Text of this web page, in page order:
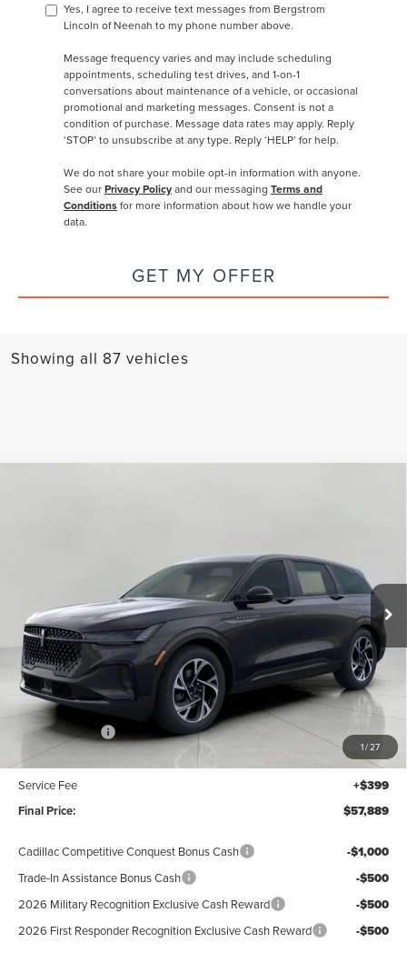
Yes, I agree to receive text messages from Bergstrom
Lincoln of Neenah to my phone number above.
Message frequency varies and may include scheduling
appointments, scheduling test drives, and 1-on-1
conversations about maintenance of a vehicle, or occasional
promotional and marketing messages. Consent is not a
condition of purchase. Message data rates may apply. Reply
‘STOP’ to unsubscribe at any type. Reply ‘HELP’ for help.
We do not share your mobile opt-in information with anyone.
See ourPrivacy Policyand our messaging Terms and
Conditionsfor more information about how we handle your
data.
GET MY OFFER
Showing all 87 vehicles
1/27
N26066Model:J8J
Ext. Int.
$57,889
UPFRONT VALUE
Less
MSRP:
$62,490
Lincoln Offers: -$5,000
Upfront Price: $57,490
Service Fee
+$399
Final Price:
$57,889
Cadillac Competitive Conquest Bonus Cash -$1,000
Trade-In Assistance Bonus Cash -$500
2026 Military Recognition Exclusive Cash Reward -$500
2026 First Responder Recognition Exclusive Cash Reward -$500